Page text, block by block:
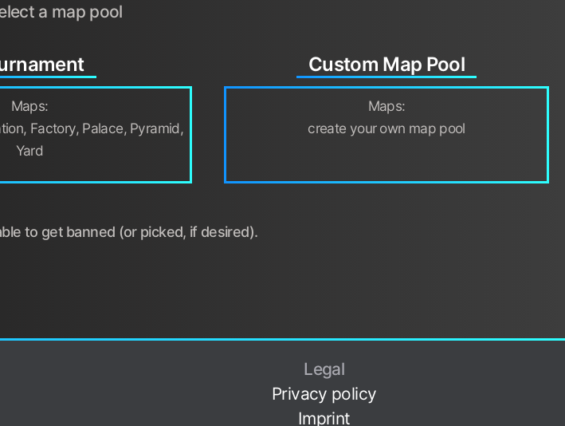
a map pool
Maps:
Factory, Palace, Pyramid,
Yard
Custom Map Pool
Maps:
create your own map pool
to get banned (or picked, if desired).
Legal
Privacy policy
Imprint